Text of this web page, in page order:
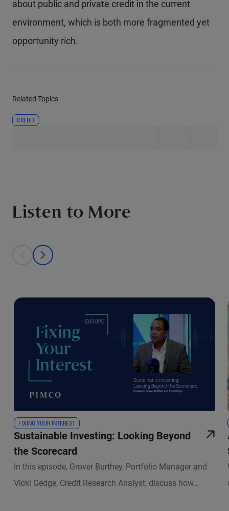
about public and private credit in the current
environment, which is both more fragmented yet
opportunity rich.
Related Topics
CREDIT
Listen to More
This is a carousel with individual cards. Use the previous and next
prev
next
FIXING YOUR INTEREST
Sustainable Investing: Looking Beyond
the Scorecard
In this episode, Grover Burthey, Portfolio Manager and
Vicki Gedge, Credit Research Analyst, discuss how